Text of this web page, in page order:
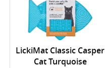
LickiMat Classic Casper
Cat Turquoise